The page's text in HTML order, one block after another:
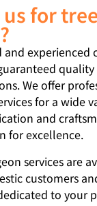
for
and experienced
We offer
for a wide
and
for excellence.
services are
customers
to your